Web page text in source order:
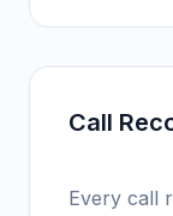
Call
Every call